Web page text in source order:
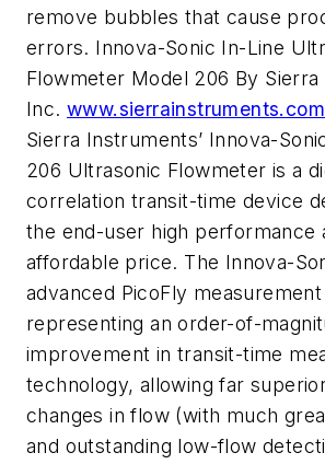
remove bubbles that cause
errors. Innova-Sonic In-Line
Flowmeter Model 206 By
Inc. www.sierrainstruments.com
Sierra Instruments’ Innova-
206 Ultrasonic Flowmeter is a
correlation transit-time device
the end-user high performance
affordable price. The Innova-
advanced PicoFly
representing an order-of-
improvement in transit-time
technology, allowing far
changes in flow (with much
and outstanding low-flow